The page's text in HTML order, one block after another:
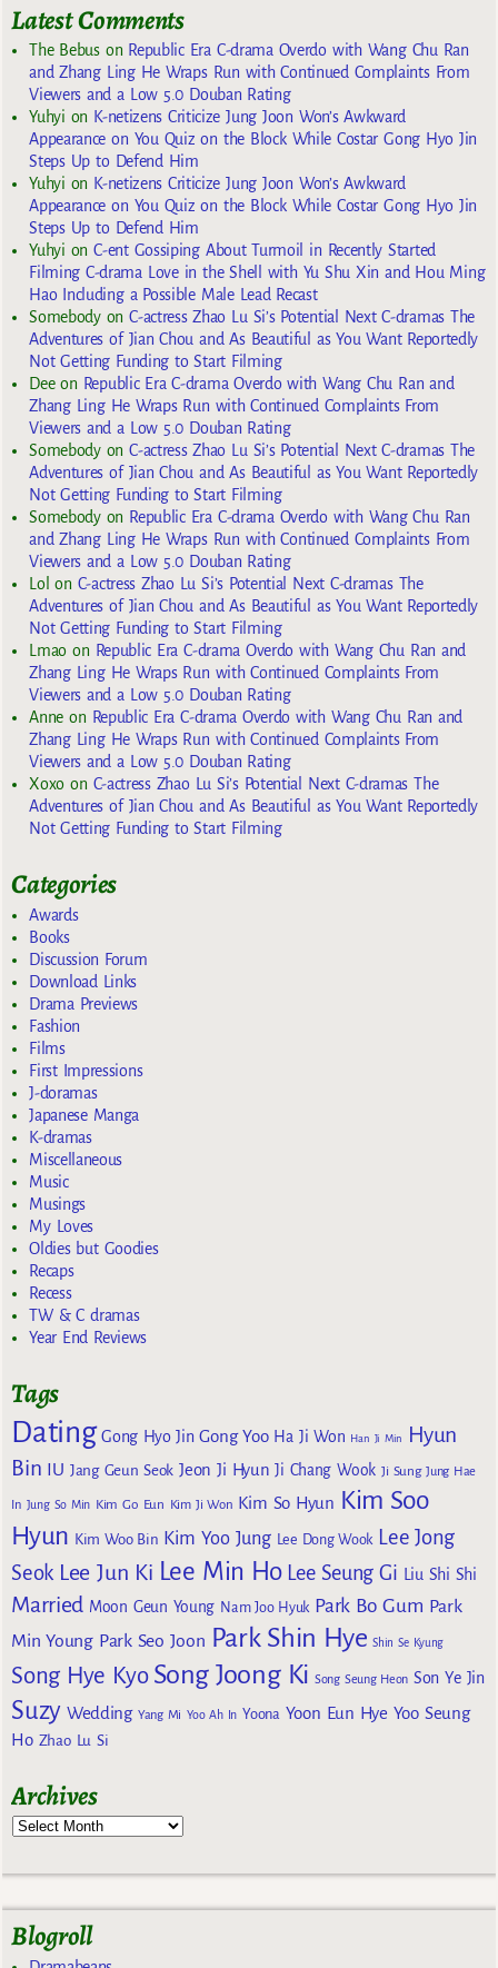
Latest Comments
The Bebuson Republic Era C-drama Overdo with Wang Chu Ran
and Zhang Ling He Wraps Run with Continued Complaints From
Viewers and a Low 5.0 Douban Rating
Yuhyi on K-netizens Criticize Jung Joon Won’s Awkward
Appearance on You Quiz on the Block While Costar Gong Hyo Jin
Steps Up to Defend Him
Yuhyi on K-netizens Criticize Jung Joon Won’s Awkward
Appearance on You Quiz on the Block While Costar Gong Hyo Jin
Steps Up to Defend Him
Yuhyi onC-ent Gossiping About Turmoil in Recently Started
Filming C-drama Love in the Shell with Yu Shu Xin and Hou Ming
Hao Including a Possible Male Lead Recast
SomebodyonC-actress Zhao Lu Si’s Potential Next C-dramas The
Adventures of Jian Chou and As Beautiful as You Want Reportedly
Not Getting Funding to Start Filming
Deeon Republic Era C-drama Overdo with Wang Chu Ran and
Zhang Ling He Wraps Run with Continued Complaints From
Viewers and a Low 5.0 Douban Rating
SomebodyonC-actress Zhao Lu Si’s Potential Next C-dramas The
Adventures of Jian Chou and As Beautiful as You Want Reportedly
Not Getting Funding to Start Filming
Somebodyon Republic Era C-drama Overdo with Wang Chu Ran
and Zhang Ling He Wraps Run with Continued Complaints From
Viewers and a Low 5.0 Douban Rating
Lol on C-actress Zhao Lu Si’s Potential Next C-dramas The
Adventures of Jian Chou and As Beautiful as You Want Reportedly
Not Getting Funding to Start Filming
Lmaoon Republic Era C-drama Overdo with Wang Chu Ran and
Zhang Ling He Wraps Run with Continued Complaints From
Viewers and a Low 5.0 Douban Rating
Anneon Republic Era C-drama Overdo with Wang Chu Ran and
Zhang Ling He Wraps Run with Continued Complaints From
Viewers and a Low 5.0 Douban Rating
Xoxoon C-actress Zhao Lu Si’s Potential Next C-dramas The
Adventures of Jian Chou and As Beautiful as You Want Reportedly
Not Getting Funding to Start Filming
Categories
Awards
Books
Discussion Forum
Download Links
Drama Previews
Fashion
Films
First Impressions
J-doramas
Japanese Manga
K-dramas
Miscellaneous
Music
Musings
My Loves
Oldies but Goodies
Recaps
Recess
TW & C dramas
Year End Reviews
Tags
Dating Gong Hyo Jin Gong Yoo Ha Ji Won Han Ji Min
Hyun
Bin IU Jang Geun Seok Jeon Ji Hyun Ji Chang Wook Ji Sung Jung Hae
In Jung So Min Kim Go Eun Kim Ji Won Kim So Hyun Kim Soo
Hyun Kim Woo Bin Kim Yoo Jung Lee Dong Wook Lee Jong
Seok Lee Jun Ki Lee Min Ho Lee Seung Gi Liu Shi Shi
Married Moon Geun Young Nam Joo Hyuk Park Bo Gum Park
Min Young Park Seo Joon Park Shin Hye Shin Se Kyung
Song Hye Kyo Song Joong Ki Song Seung Heon Son Ye Jin
Suzy Wedding Yang Mi Yoo Ah In Yoona Yoon Eun Hye Yoo Seung
Ho Zhao Lu Si
Archives
Blogroll